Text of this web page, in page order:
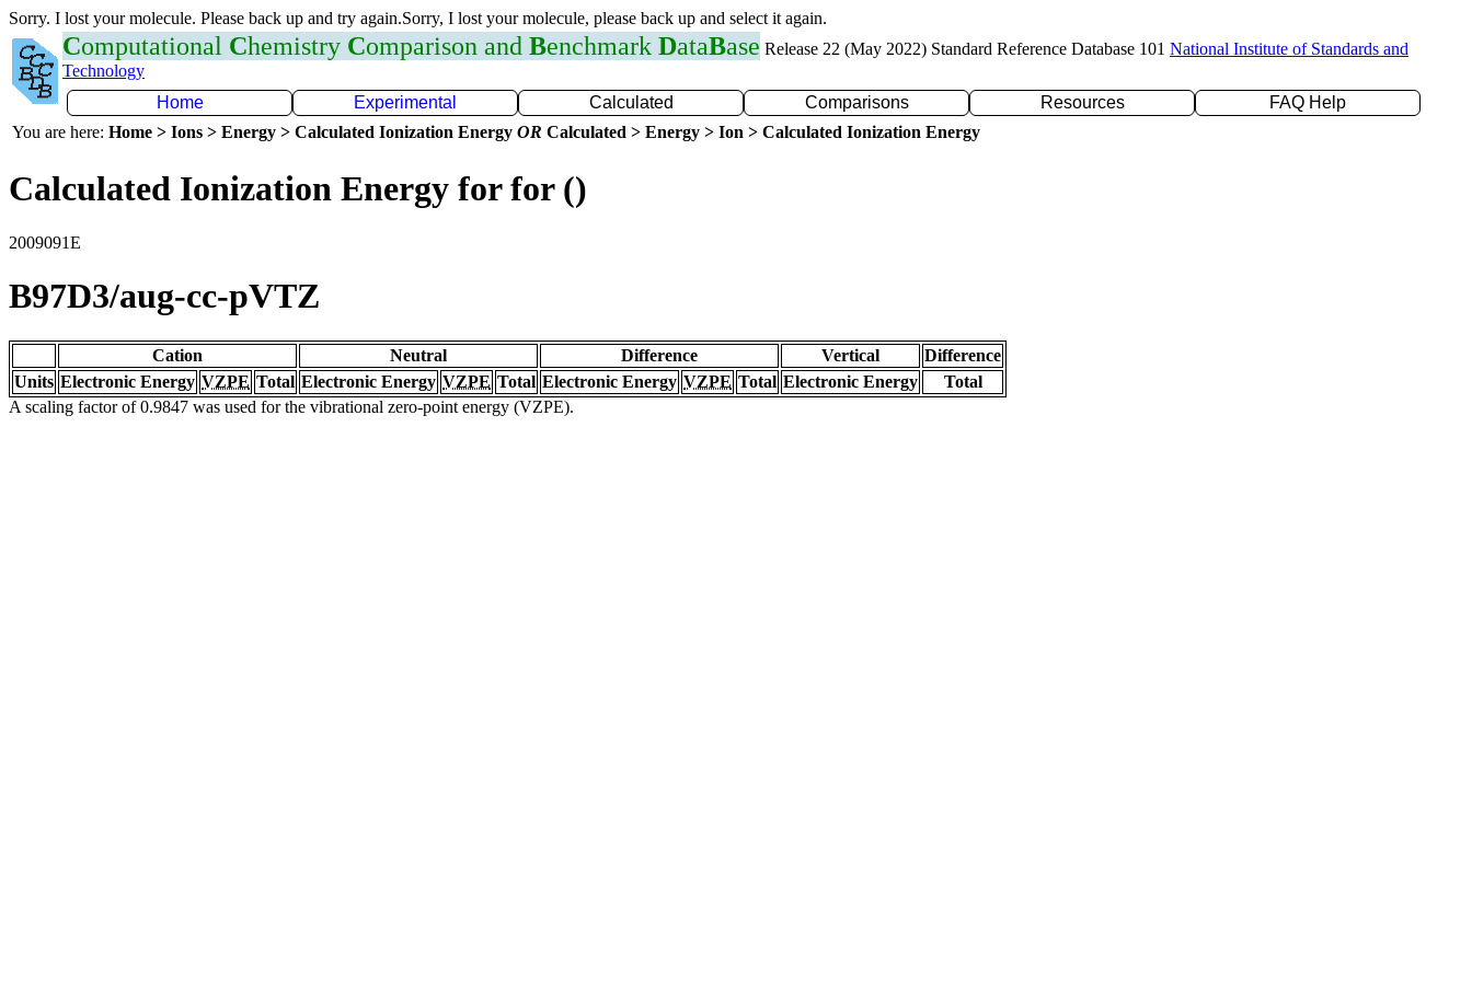
Sorry. I lost your molecule. Please back up and try again.Sorry, I lost your molecule, please back up and select it again.
Computational Chemistry Comparison and Benchmark DataBase Release 22 (May 2022) Standard Reference Database 101 National Institute of Standards and
Technology
Home
Experimental Calculated Comparisons Resources
FAQ Help
You are here: Home > Ions > Energy > Calculated Ionization Energy OR Calculated > Energy > Ion > Calculated Ionization Energy
Calculated Ionization Energy for for ()
2009091E
B97D3/aug-cc-pVTZ
Cation Neutral Difference Vertical
Difference
Units Electronic Energy VZPE Total Electronic Energy VZPE Total Electronic Energy VZPE Total Electronic Energy
Total
A scaling factor of 0.9847 was used for the vibrational zero-point energy (VZPE).